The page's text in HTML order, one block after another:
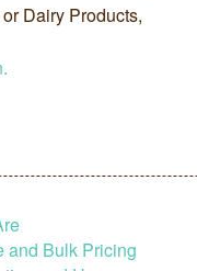
Dairy Products,
and Bulk Pricing